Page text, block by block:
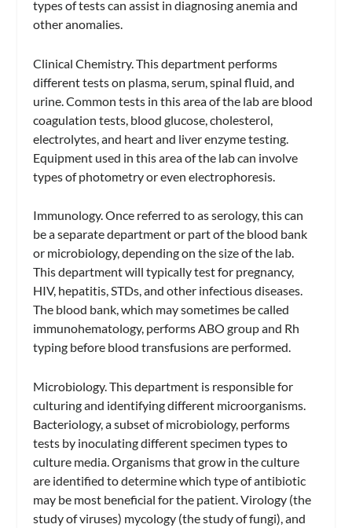
types of tests can assist in diagnosing anemia and
other anomalies.
Clinical Chemistry. This department performs
different tests on plasma, serum, spinal fluid, and
urine. Common tests in this area of the lab are blood
coagulation tests, blood glucose, cholesterol,
electrolytes, and heart and liver enzyme testing.
Equipment used in this area of the lab can involve
types of photometry or even electrophoresis.
Immunology.Once referred to as serology, this can
be a separate department or part of the blood bank
or microbiology, depending on the size of the lab.
This department will typically test for pregnancy,
HIV, hepatitis, STDs, and other infectious diseases.
The blood bank, which may sometimes be called
immunohematology, performs ABO group and Rh
typing before blood transfusions are performed.
Microbiology.This department is responsible for
culturing and identifying different microorganisms.
Bacteriology,a subset of microbiology, performs
tests by inoculating different specimen types to
culture media. Organisms that grow in the culture
are identified to determine which type of antibiotic
may be most beneficial for the patient. Virology (the
study of viruses) mycology (the study of fungi), and